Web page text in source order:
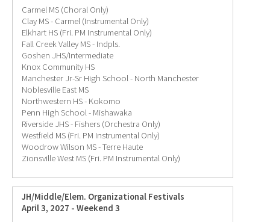
Carmel MS (Choral Only)
Clay MS - Carmel (Instrumental Only)
Elkhart HS (Fri. PM Instrumental Only)
Fall Creek Valley MS - Indpls.
Goshen JHS/Intermediate
Knox Community HS
Manchester Jr-Sr High School - North Manchester
Noblesville East MS
Northwestern HS - Kokomo
Penn High School - Mishawaka
Riverside JHS - Fishers (Orchestra Only)
Westfield MS (Fri. PM Instrumental Only)
Woodrow Wilson MS - Terre Haute
Zionsville West MS (Fri. PM Instrumental Only)
JH/Middle/Elem. Organizational Festivals
April 3, 2027 - Weekend 3